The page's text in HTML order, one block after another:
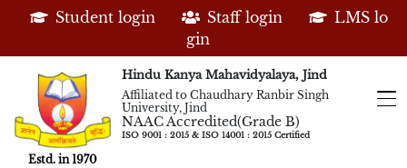
Student login Staff login
LMS lo
gin
Estd. in 1970
Hindu Kanya Mahavidyalaya, Jind
Affiliated to Chaudhary Ranbir Singh
University, Jind
NAAC Accredited(Grade B)
ISO 9001 : 2015 & ISO 14001 : 2015 Certified